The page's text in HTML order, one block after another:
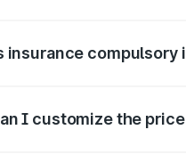
insurance compulsory
I customize the